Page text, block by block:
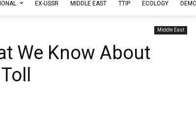
EX-USSR MIDDLE EAST TTIP ECOLOGY
Middle East
We Know About